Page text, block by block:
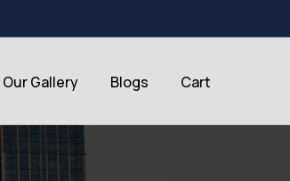
Our Gallery Blogs Cart